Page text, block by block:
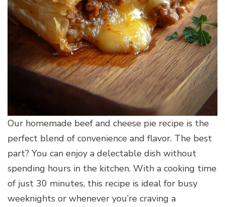
Our homemade beef and cheese pie recipe is the
perfect blend of convenience and flavor. The best
part? You can enjoy a delectable dish without
spending hours in the kitchen. With a cooking time
of just 30 minutes, this recipe is ideal for busy
weeknights or whenever you’re craving a